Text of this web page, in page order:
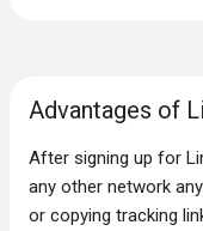
Advantages of
After signing up for
any other network
or copying tracking